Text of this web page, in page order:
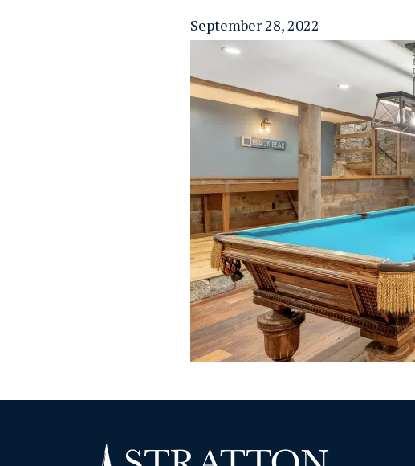
September 28, 2022